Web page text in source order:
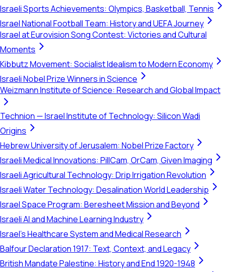
Israeli Sports Achievements: Olympics, Basketball, Tennis
Israel National Football Team: History and UEFA Journey
Israel at Eurovision Song Contest: Victories and Cultural
Moments
Kibbutz Movement: Socialist Idealism to Modern Economy
Israeli Nobel Prize Winners in Science
Weizmann Institute of Science: Research and Global Impact
Technion — Israel Institute of Technology: Silicon Wadi
Origins
Hebrew University of Jerusalem: Nobel Prize Factory
Israeli Medical Innovations: PillCam, OrCam, Given Imaging
Israeli Agricultural Technology: Drip Irrigation Revolution
Israeli Water Technology: Desalination World Leadership
Israel Space Program: Beresheet Mission and Beyond
Israeli AI and Machine Learning Industry
Israel's Healthcare System and Medical Research
Balfour Declaration 1917: Text, Context, and Legacy
British Mandate Palestine: History and End 1920-1948